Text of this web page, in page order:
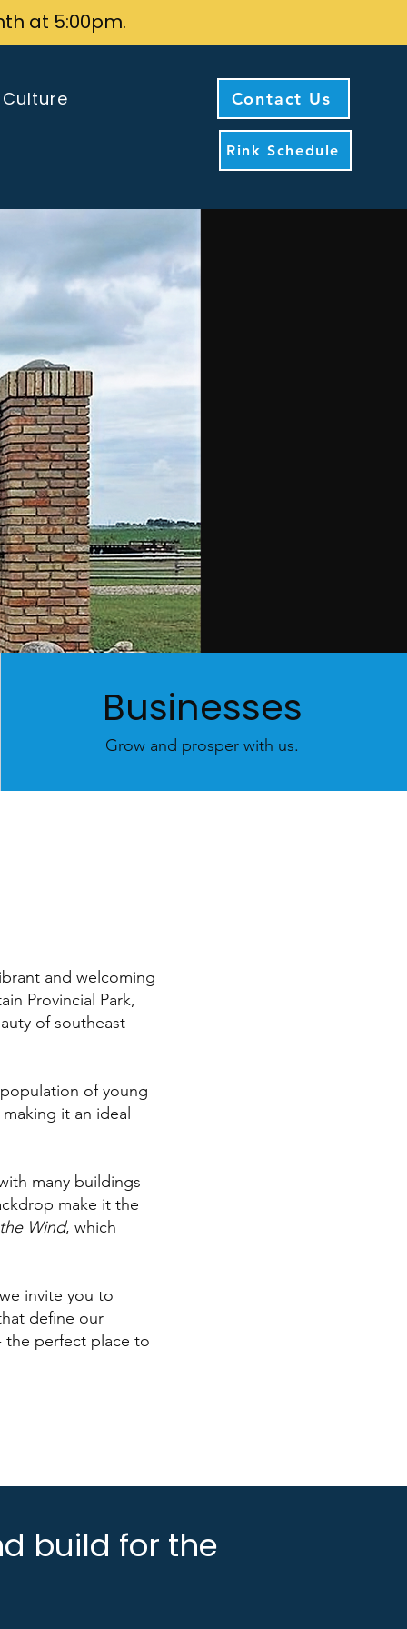
at 5:00pm.
Contact Us
Rink Schedule
Businesses
Grow and prosper with us.
and welcoming
Provincial Park,
of southeast
of young
it an ideal
many buildings
make it the
Wind, which
invite you to
define our
the perfect place to
build for the